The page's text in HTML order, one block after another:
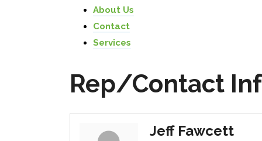
About Us
Contact
Services
Rep/Contact
Jeff Fawcett